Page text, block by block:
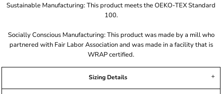
Sustainable Manufacturing: This product meets the OEKO-TEX Standard
100.
Socially Conscious Manufacturing: This product was made by a mill who
partnered with Fair Labor Association and was made in a facility that is
WRAP certified.
Sizing Details